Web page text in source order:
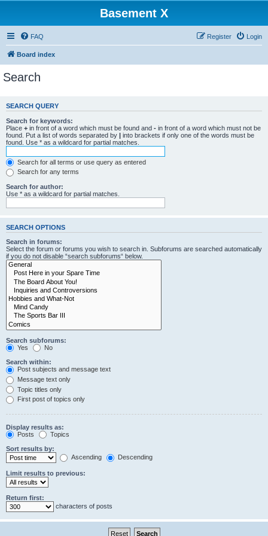
Basement X
FAQ Login
Register
Board index
Search
SEARCH QUERY
Search for keywords:
Place + in front of a word which must be found and - in front of a word which must not be
found. Put a list of words separated by | into brackets if only one of the words must be
found. Use * as a wildcard for partial matches.
Search for all terms or use query as entered
Search for any terms
Search for author:
Use * as a wildcard for partial matches.
SEARCH OPTIONS
Search in forums:
Select the forum or forums you wish to search in. Subforums are searched automatically
if you do not disable “search subforums“ below.
Search subforums:
Yes
No
Search within:
Post subjects and message text
Message text only
Topic titles only
First post of topics only
Display results as:
Posts
Topics
Sort results by:
Ascending
Descending
Limit results to previous:
Return first:
characters of posts